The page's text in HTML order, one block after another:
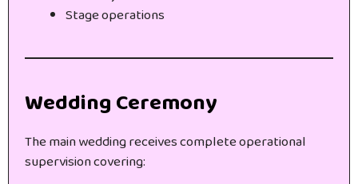
Stage operations
Wedding Ceremony
The main wedding receives complete operational
supervision covering: